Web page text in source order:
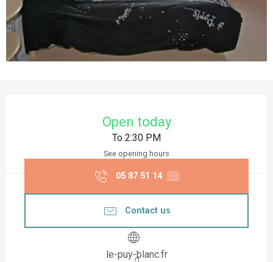
Open today
To 2:30 PM
See opening hours
05 87 51 14 ▒▒
Contact us
le-puy-blanc.fr